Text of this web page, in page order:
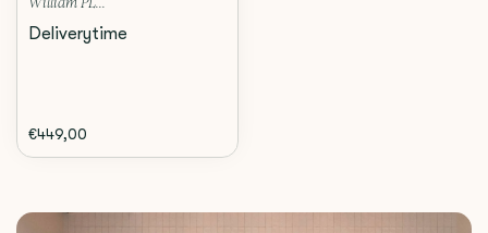
William PL...
Deliverytime
€449,00